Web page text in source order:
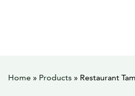
Home » Products » Restaurant